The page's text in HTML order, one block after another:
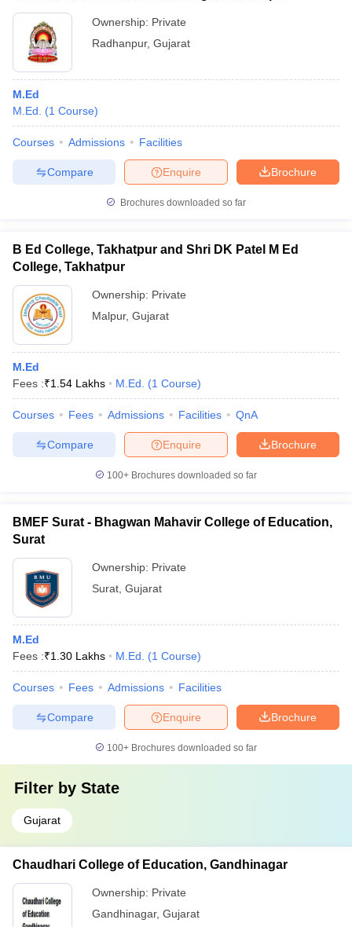
Ownership: Private
Radhanpur, Gujarat
M.Ed
M.Ed.
(1 Course)
Courses Admissions Facilities
Brochure
Enquire
Compare
Brochures downloaded so far
B Ed College, Takhatpur and Shri DK Patel M Ed
College, Takhatpur
Ownership: Private
Malpur, Gujarat
M.Ed
Fees :₹1.54 Lakhs M.Ed. (1 Course)
Courses Fees Admissions Facilities QnA
Brochure
Enquire
Compare
100+ Brochures downloaded so far
BMEF Surat - Bhagwan Mahavir College of Education,
Surat
Ownership: Private
Surat Gujarat
M.Ed
Fees :₹1.30 Lakhs M.Ed. (1 Course)
Courses Fees Admissions Facilities
Brochure
Enquire
Compare
100+ Brochures downloaded so far
Filter by State
Gujarat
Chaudhari College of Education, Gandhinagar
Ownership: Private
Gandhinagar, Gujarat